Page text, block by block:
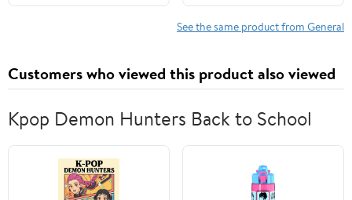
See the same product from General
Customers who viewed this product also viewed
Kpop Demon Hunters Back to School